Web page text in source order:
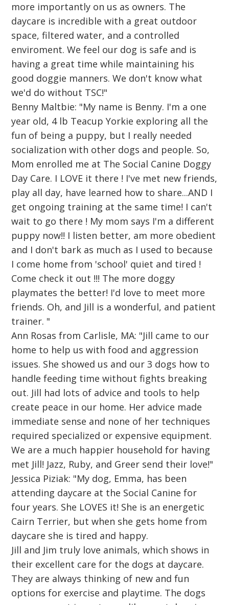
more importantly on us as owners. The
daycare is incredible with a great outdoor
space, filtered water, and a controlled
enviroment. We feel our dog is safe and is
having a great time while maintaining his
good doggie manners. We don't know what
we'd do without TSC!"
Benny Maltbie: "My name is Benny. I'm a one
year old, 4 lb Teacup Yorkie exploring all the
fun of being a puppy, but I really needed
socialization with other dogs and people. So,
Mom enrolled me at The Social Canine Doggy
Day Care. I LOVE it there ! I've met new friends,
play all day, have learned how to share...AND I
get ongoing training at the same time! I can't
wait to go there ! My mom says I'm a different
puppy now!! I listen better, am more obedient
and I don't bark as much as I used to because
I come home from 'school' quiet and tired !
Come check it out !!! The more doggy
playmates the better! I'd love to meet more
friends. Oh, and Jill is a wonderful, and patient
trainer. "
Ann Rosas from Carlisle, MA: "Jill came to our
home to help us with food and aggression
issues. She showed us and our 3 dogs how to
handle feeding time without fights breaking
out. Jill had lots of advice and tools to help
create peace in our home. Her advice made
immediate sense and none of her techniques
required specialized or expensive equipment.
We are a much happier household for having
met Jill! Jazz, Ruby, and Greer send their love!"
Jessica Piziak: "My dog, Emma, has been
attending daycare at the Social Canine for
four years. She LOVES it! She is an energetic
Cairn Terrier, but when she gets home from
daycare she is tired and happy.
Jill and Jim truly love animals, which shows in
their excellent care for the dogs at daycare.
They are always thinking of new and fun
options for exercise and playtime. The dogs